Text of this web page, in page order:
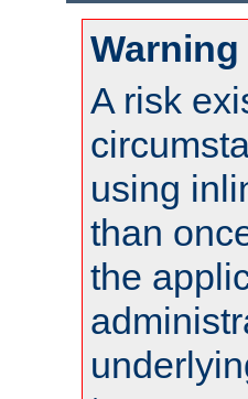
Warning
A risk
using
than
the